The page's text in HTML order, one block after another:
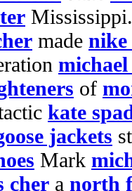
made nike
of
kate
jackets
Mark
cher a north